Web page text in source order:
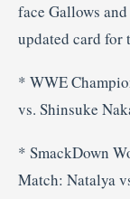
face Gallows
updated card for
* WWE
vs. Shinsuke
* SmackDown
Match: Natalya